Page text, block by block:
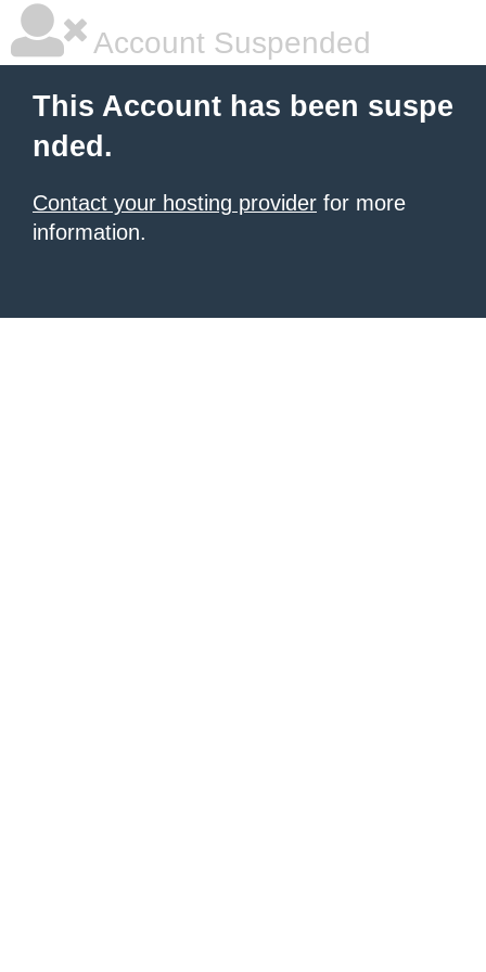
Account Suspended
This Account has been suspe
nded.
Contact your hosting provider for more
information.